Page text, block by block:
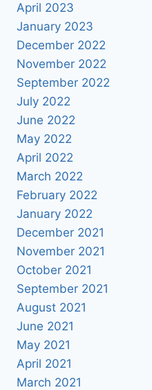
April 2023
January 2023
December 2022
November 2022
September 2022
July 2022
June 2022
May 2022
April 2022
March 2022
February 2022
January 2022
December 2021
November 2021
October 2021
September 2021
August 2021
June 2021
May 2021
April 2021
March 2021